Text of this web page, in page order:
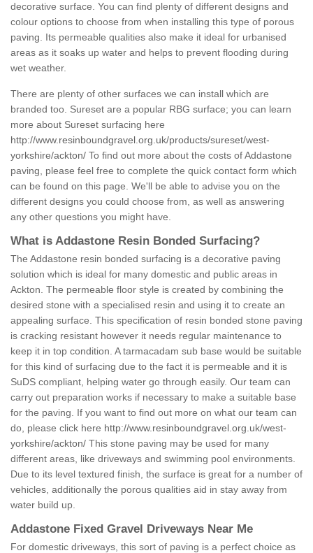
decorative surface. You can find plenty of different designs and
colour options to choose from when installing this type of porous
paving. Its permeable qualities also make it ideal for urbanised
areas as it soaks up water and helps to prevent flooding during
wet weather.
There are plenty of other surfaces we can install which are
branded too. Sureset are a popular RBG surface; you can learn
more about Sureset surfacing here
http://www.resinboundgravel.org.uk/products/sureset/west-
yorkshire/ackton/ To find out more about the costs of Addastone
paving, please feel free to complete the quick contact form which
can be found on this page. We'll be able to advise you on the
different designs you could choose from, as well as answering
any other questions you might have.
What is Addastone Resin Bonded Surfacing?
The Addastone resin bonded surfacing is a decorative paving
solution which is ideal for many domestic and public areas in
Ackton. The permeable floor style is created by combining the
desired stone with a specialised resin and using it to create an
appealing surface. This specification of resin bonded stone paving
is cracking resistant however it needs regular maintenance to
keep it in top condition. A tarmacadam sub base would be suitable
for this kind of surfacing due to the fact it is permeable and it is
SuDS compliant, helping water go through easily. Our team can
carry out preparation works if necessary to make a suitable base
for the paving. If you want to find out more on what our team can
do, please click here http://www.resinboundgravel.org.uk/west-
yorkshire/ackton/ This stone paving may be used for many
different areas, like driveways and swimming pool environments.
Due to its level textured finish, the surface is great for a number of
vehicles, additionally the porous qualities aid in stay away from
water build up.
Addastone Fixed Gravel Driveways Near Me
For domestic driveways, this sort of paving is a perfect choice as